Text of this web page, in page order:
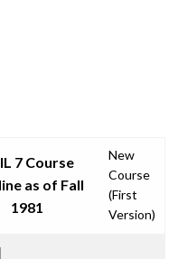
7 Course
as of Fall
1981
New
Course
(First
Version)